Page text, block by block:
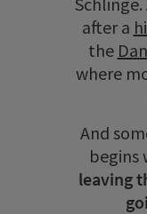
after a
the
where
And
begins
leaving